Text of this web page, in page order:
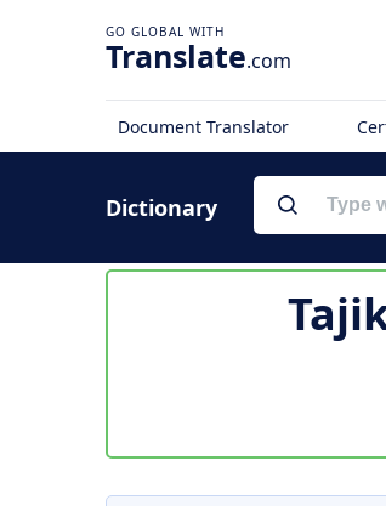
Translate.com
Document Translator
Dictionary